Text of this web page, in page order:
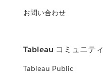
お問い合わせ
Tableau コミュニティ
Tableau Public